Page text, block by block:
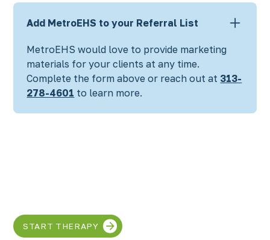
Add MetroEHS to your Referral List
MetroEHS would love to provide marketing
materials for your clients at any time.
Complete the form above or reach out at 313-
278-4601 to learn more.
START THERAPY